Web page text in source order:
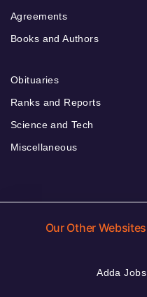
Agreements
Books and Authors
Obituaries
Ranks and Reports
Science and Tech
Miscellaneous
Our Other Websites
Adda Jobs